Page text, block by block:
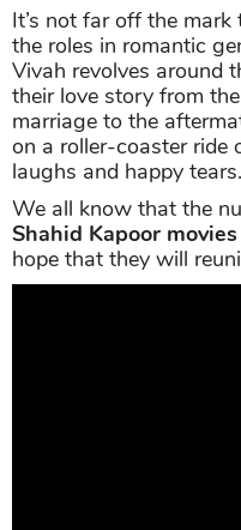
It’s not far off the
the roles in romantic
Vivah revolves around
their love story from
marriage to the
on a roller-coaster
laughs and happy tears.
We all know that the
Shahid Kapoor movies
hope that they will